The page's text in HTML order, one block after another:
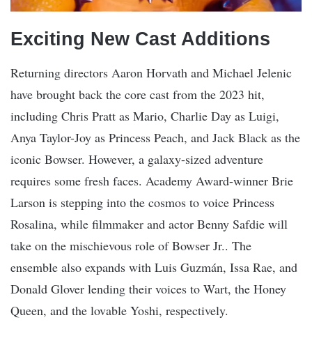
Exciting New Cast Additions
Returning directors Aaron Horvath and Michael Jelenic
have brought back the core cast from the 2023 hit,
including Chris Pratt as Mario, Charlie Day as Luigi,
Anya Taylor-Joy as Princess Peach, and Jack Black as the
iconic Bowser. However, a galaxy-sized adventure
requires some fresh faces. Academy Award-winner Brie
Larson is stepping into the cosmos to voice Princess
Rosalina, while filmmaker and actor Benny Safdie will
take on the mischievous role of Bowser Jr.. The
ensemble also expands with Luis Guzmán, Issa Rae, and
Donald Glover lending their voices to Wart, the Honey
Queen, and the lovable Yoshi, respectively.